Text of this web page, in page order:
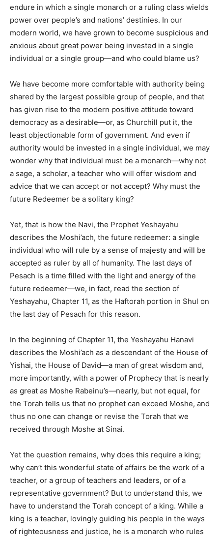
endure in which a single monarch or a ruling class wields
power over people’s and nations’ destinies. In our
modern world, we have grown to become suspicious and
anxious about great power being invested in a single
individual or a single group—and who could blame us?
We have become more comfortable with authority being
shared by the largest possible group of people, and that
has given rise to the modern positive attitude toward
democracy as a desirable—or, as Churchill put it, the
least objectionable form of government. And even if
authority would be invested in a single individual, we may
wonder why that individual must be a monarch—why not
a sage, a scholar, a teacher who will offer wisdom and
advice that we can accept or not accept? Why must the
future Redeemer be a solitary king?
Yet, that is how the Navi, the Prophet Yeshayahu
describes the Moshi’ach, the future redeemer: a single
individual who will rule by a sense of majesty and will be
accepted as ruler by all of humanity. The last days of
Pesach is a time filled with the light and energy of the
future redeemer—we, in fact, read the section of
Yeshayahu, Chapter 11, as the Haftorah portion in Shul on
the last day of Pesach for this reason.
In the beginning of Chapter 11, the Yeshayahu Hanavi
describes the Moshi’ach as a descendant of the House of
Yishai, the House of David—a man of great wisdom and,
more importantly, with a power of Prophecy that is nearly
as great as Moshe Rabeinu’s—nearly, but not equal, for
the Torah tells us that no prophet can exceed Moshe, and
thus no one can change or revise the Torah that we
received through Moshe at Sinai.
Yet the question remains, why does this require a king;
why can’t this wonderful state of affairs be the work of a
teacher, or a group of teachers and leaders, or of a
representative government? But to understand this, we
have to understand the Torah concept of a king. While a
king is a teacher, lovingly guiding his people in the ways
of righteousness and justice, he is a monarch who rules